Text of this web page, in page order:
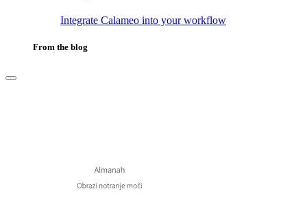
Integrate Calameo into your workflow
From the blog